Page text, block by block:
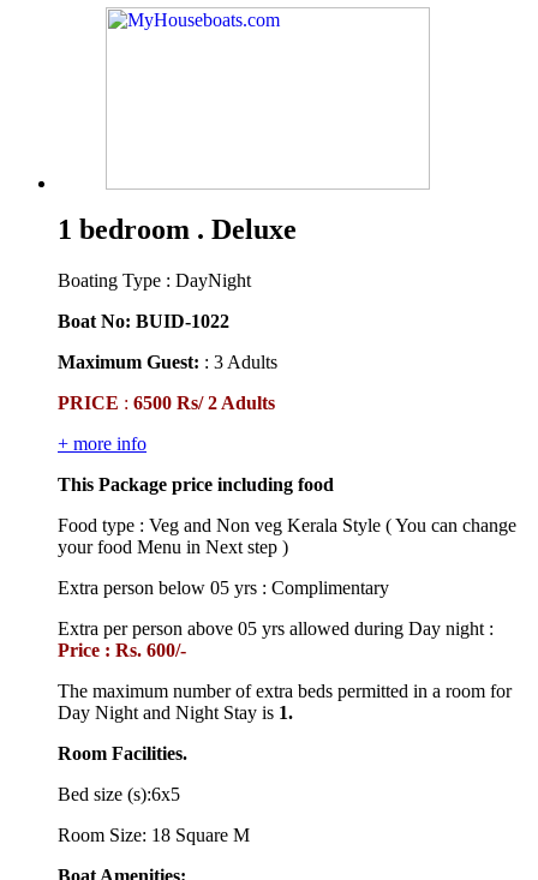
1 bedroom . Deluxe
Boating Type : DayNight
Boat No: BUID-1022
Maximum Guest: : 3 Adults
PRICE : 6500 Rs/ 2 Adults
+ more info
This Package price including food
Food type : Veg and Non veg Kerala Style ( You can change
your food Menu in Next step )
Extra person below 05 yrs : Complimentary
Extra per person above 05 yrs allowed during Day night :
Price : Rs. 600/-
The maximum number of extra beds permitted in a room for
Day Night and Night Stay is 1.
Room Facilities.
Bed size (s):6x5
Room Size: 18 Square M
Boat Amenities: